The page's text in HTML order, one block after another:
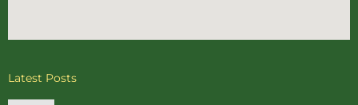
Latest Posts